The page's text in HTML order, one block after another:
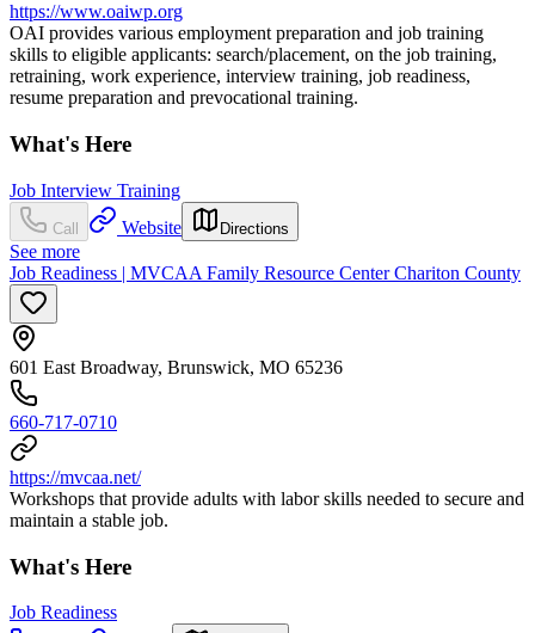
https://www.oaiwp.org
OAI provides various employment preparation and job training
skills to eligible applicants: search/placement, on the job training,
retraining, work experience, interview training, job readiness,
resume preparation and prevocational training.
What's Here
Job Interview Training
Call Website Directions
See more
Job Readiness | MVCAA Family Resource Center Chariton County
601 East Broadway, Brunswick, MO 65236
660-717-0710
https://mvcaa.net/
Workshops that provide adults with labor skills needed to secure and
maintain a stable job.
What's Here
Job Readiness